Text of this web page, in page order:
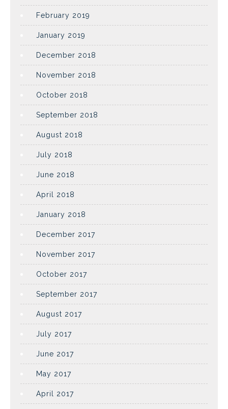
February 2019
January 2019
December 2018
November 2018
October 2018
September 2018
August 2018
July 2018
June 2018
April 2018
January 2018
December 2017
November 2017
October 2017
September 2017
August 2017
July 2017
June 2017
May 2017
April 2017